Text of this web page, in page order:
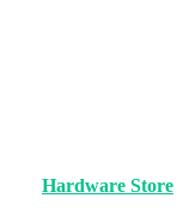
Hardware Store